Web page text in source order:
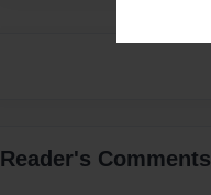
Reader's Comments